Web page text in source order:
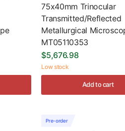
75x40mm Trinocular
Transmitted/Reflected
Metallurgical
MT05110353
$5,676.98
Low stock
Add to cart
Pre-order